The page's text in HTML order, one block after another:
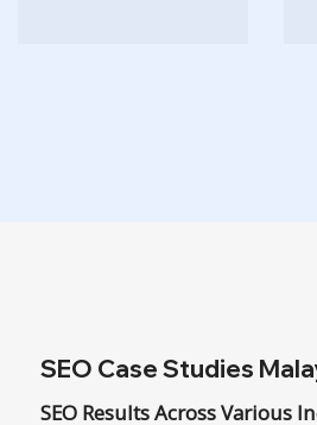
SEO Case Studies
SEO Results Across Various